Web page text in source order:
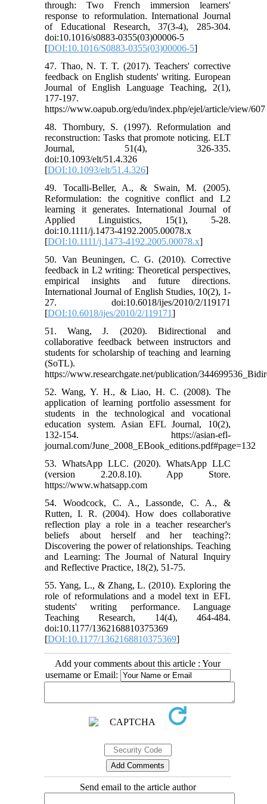
through: Two French immersion learners'
response to reformulation. International Journal
of Educational Research, 37(3-4), 285-304.
doi:10.1016/s0883-0355(03)00006-5
[DOI:10.1016/S0883-0355(03)00006-5]
47. Thao, N. T. T. (2017). Teachers' corrective
feedback on English students' writing. European
Journal of English Language Teaching, 2(1),
177-197.
https://www.oapub.org/edu/index.php/ejel/article/view/607
48. Thornbury, S. (1997). Reformulation and
reconstruction: Tasks that promote noticing. ELT
Journal, 51(4), 326-335.
doi:10.1093/elt/51.4.326
[DOI:10.1093/elt/51.4.326]
49. Tocalli-Beller, A., & Swain, M. (2005).
Reformulation: the cognitive conflict and L2
learning it generates. International Journal of
Applied Linguistics, 15(1), 5-28.
doi:10.1111/j.1473-4192.2005.00078.x
[DOI:10.1111/j.1473-4192.2005.00078.x]
50. Van Beuningen, C. G. (2010). Corrective
feedback in L2 writing: Theoretical perspectives,
empirical insights and future directions.
International Journal of English Studies, 10(2), 1-
27. doi:10.6018/ijes/2010/2/119171
[DOI:10.6018/ijes/2010/2/119171]
51. Wang, J. (2020). Bidirectional and
collaborative feedback between instructors and
students for scholarship of teaching and learning
(SoTL).
https://www.researchgate.net/publication/
52. Wang, Y. H., & Liao, H. C. (2008). The
application of learning portfolio assessment for
students in the technological and vocational
education system. Asian EFL Journal, 10(2),
132-154. https://asian-efl-
journal.com/June_2008_EBook_editions.pdf#page=132
53. WhatsApp LLC. (2020). WhatsApp LLC
(version 2.20.8.10). App Store.
https://www.whatsapp.com
54. Woodcock, C. A., Lassonde, C. A., &
Rutten, I. R. (2004). How does collaborative
reflection play a role in a teacher researcher's
beliefs about herself and her teaching?:
Discovering the power of relationships. Teaching
and Learning: The Journal of Natural Inquiry
and Reflective Practice, 18(2), 51-75.
55. Yang, L., & Zhang, L. (2010). Exploring the
role of reformulations and a model text in EFL
students' writing performance. Language
Teaching Research, 14(4), 464-484.
doi:10.1177/1362168810375369
[DOI:10.1177/1362168810375369]
Add your comments about this article : Your
username or Email:
Send email to the article author